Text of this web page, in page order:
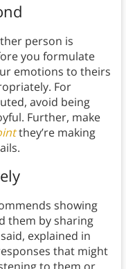
person is
you formulate
emotions to theirs
For
avoid being
Further, make
they’re making
showing
them by sharing
explained in
that might